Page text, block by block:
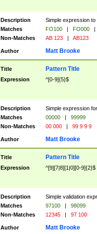
Description
Simple expression
Matches
FO100 | FO000
|
Non-Matches
AB 123 | AB123
Author Matt Brooke
Title Pattern Title
Expression ^[0-9]{5}$
Description
Simple expression
Matches
00000 |
99999
Non-Matches
00 000 | 99 9 9 9
Author Matt Brooke
Title Pattern Title
Expression ^[9][7|8][1|0][0-9]{2}$
Description
Simple validation
Matches
97100 |
98099
Non-Matches
12345 | 97 100
Author Matt Brooke